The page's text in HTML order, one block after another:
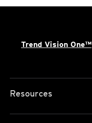
Trend Vision One™
Resources